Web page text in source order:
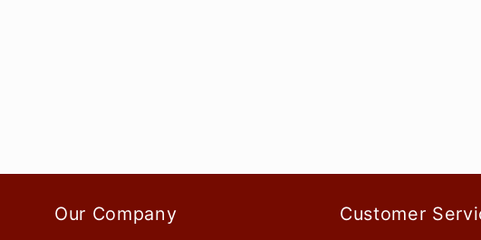
Our Company Customer